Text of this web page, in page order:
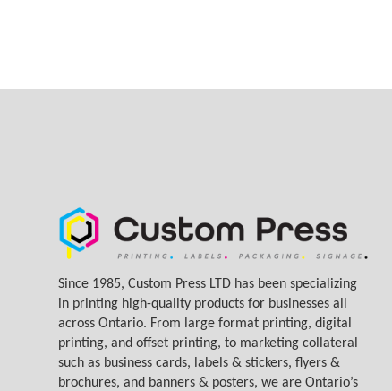
Since 1985, Custom Press LTD has been specializing
in printing high-quality products for businesses all
across Ontario. From large format printing, digital
printing, and offset printing, to marketing collateral
such as business cards, labels & stickers, flyers &
brochures, and banners & posters, we are Ontario’s